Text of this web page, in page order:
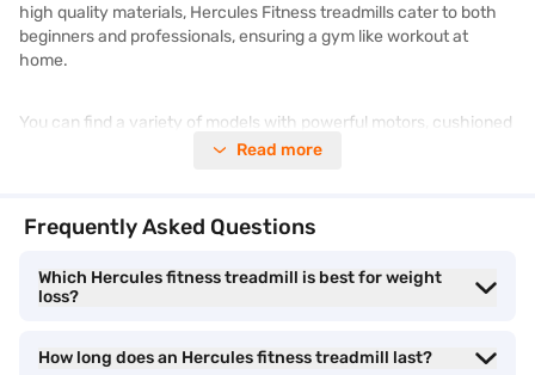
high quality materials, Hercules Fitness treadmills cater to both
beginners and professionals, ensuring a gym like workout at
home.
You can find a variety of models with powerful motors, cushioned
decks, and smart connectivity options, making them an excellent
offer great value. Check out the latest Hercules Fitness treadmill
price and get the best deals to upgrade your workout routine.
Check your loan eligibility
with Bajaj Finance and enjoy easy
financing, minimal documentation, and a fast verification process.
Top features to consider when buying a
Read more
Frequently Asked Questions
Which Hercules fitness treadmill is best for weight
loss?
How long does an Hercules fitness treadmill last?